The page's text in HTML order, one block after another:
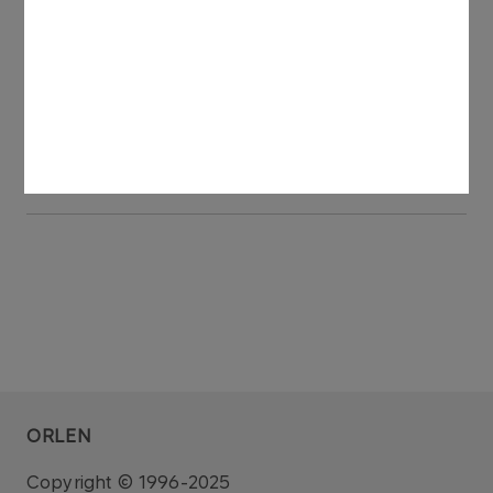
ORLEN
Copyright © 1996-2025